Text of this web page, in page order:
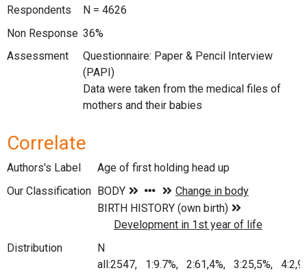
Respondents
N = 4626
Non Response 36%
Assessment
Questionnaire: Paper & Pencil Interview
(PAPI)
Data were taken from the medical files of
mothers and their babies
Correlate
Authors's Label
Age of first holding head up
Our Classification
Distribution
N
all:2547, 1:9.7%, 2:61,4%, 3:25,5%,